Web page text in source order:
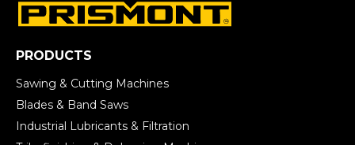
PRODUCTS
Sawing & Cutting Machines
Blades & Band Saws
Industrial Lubricants & Filtration